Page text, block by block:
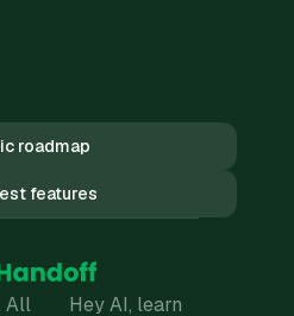
roadmap
features
All Hey AI, learn